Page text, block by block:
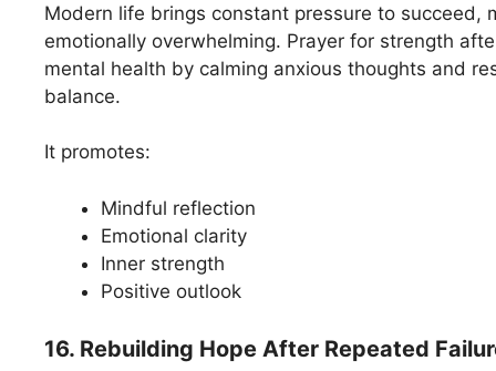
Modern life brings constant pressure to succeed,
emotionally overwhelming. Prayer for strength
mental health by calming anxious thoughts and
balance.
It promotes:
Mindful reflection
Emotional clarity
Inner strength
Positive outlook
16. Rebuilding Hope After Repeated